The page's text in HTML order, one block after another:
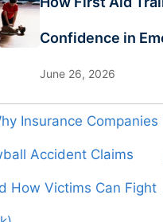
Confidence in
June 26, 2026